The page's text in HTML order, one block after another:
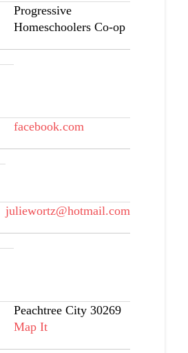
Progressive
Homeschoolers Co-op
facebook.com
juliewortz@hotmail.com
Peachtree City 30269
Map It